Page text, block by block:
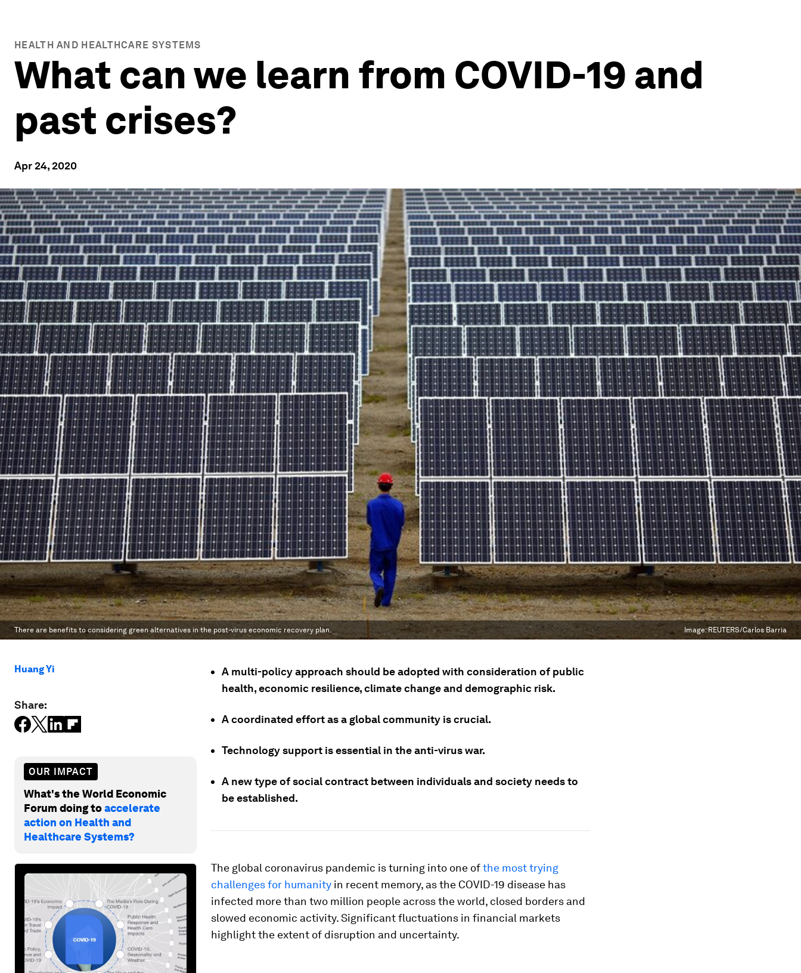
HEALTH AND HEALTHCARE SYSTEMS
What can we learn from COVID-19 and
past crises?
Apr 24, 2020
There are benefits to considering green alternatives in the post-virus economic recovery plan. Image:REUTERS/Carlos Barria
Huang Yi
Share:
OUR IMPACT
What's the World Economic
Forum doing toaccelerate
action on Health and
Healthcare Systems?
A multi-policy approach should be adopted with consideration of public
health, economic resilience, climate change and demographic risk.
A coordinated effort as a global community is crucial.
Technology support is essential in the anti-virus war.
A new type of social contract between individuals and society needs to
be established.
The global coronavirus pandemic is turning into one ofthe most trying
challenges for humanity in recent memory, as the COVID-19 disease has
infected more than two million people across the world, closed borders and
slowed economic activity. Significant fluctuations in financial markets
highlight the extent of disruption and uncertainty.